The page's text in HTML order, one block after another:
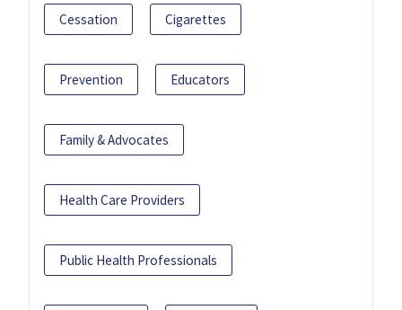
Cessation Cigarettes
Prevention Educators
Family & Advocates
Health Care Providers
Public Health Professionals